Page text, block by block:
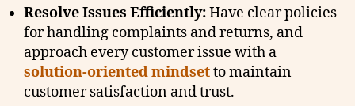
Resolve Issues Efficiently:Have clear policies
for handling complaints and returns, and
approach every customer issue with a
solution-oriented mindsetto maintain
customer satisfaction and trust.